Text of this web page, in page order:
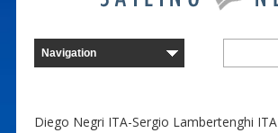
Diego Negri ITA-Sergio Lambertenghi ITA